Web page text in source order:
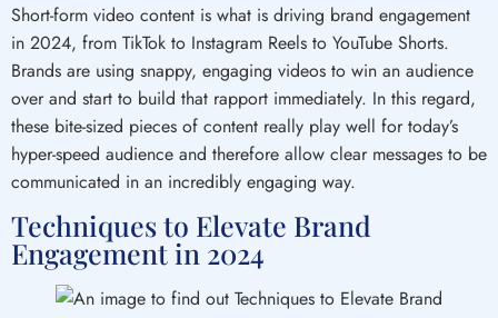
Short-form video content is what is driving brand engagement
in 2024, from TikTok to Instagram Reels to YouTube Shorts.
Brands are using snappy, engaging videos to win an audience
over and start to build that rapport immediately. In this regard,
these bite-sized pieces of content really play well for today’s
hyper-speed audience and therefore allow clear messages to be
communicated in an incredibly engaging way.
Techniques to Elevate Brand
Engagement in 2024